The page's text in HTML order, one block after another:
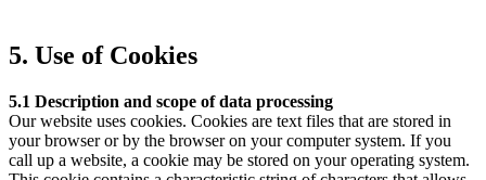
5. Use of Cookies
5.1 Description and scope of data processing
Our website uses cookies. Cookies are text files that are stored in
your browser or by the browser on your computer system. If you
call up a website, a cookie may be stored on your operating system.